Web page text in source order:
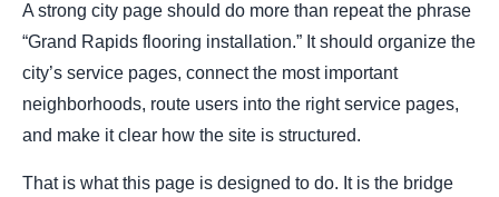
A strong city page should do more than repeat the phrase
“Grand Rapids flooring installation.” It should organize the
city’s service pages, connect the most important
neighborhoods, route users into the right service pages,
and make it clear how the site is structured.
That is what this page is designed to do. It is the bridge